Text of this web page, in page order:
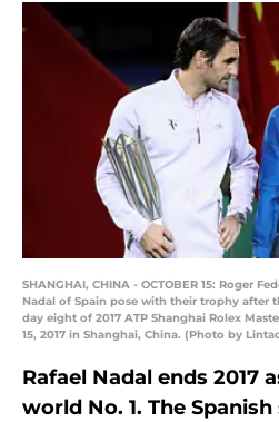
SHANGHAI, CHINA - OCTOBER 15: Roger
Nadal of Spain pose with their trophy after
day eight of 2017 ATP Shanghai Rolex
15, 2017 in Shanghai, China. (Photo by
Rafael Nadal ends 2017
world No. 1. The